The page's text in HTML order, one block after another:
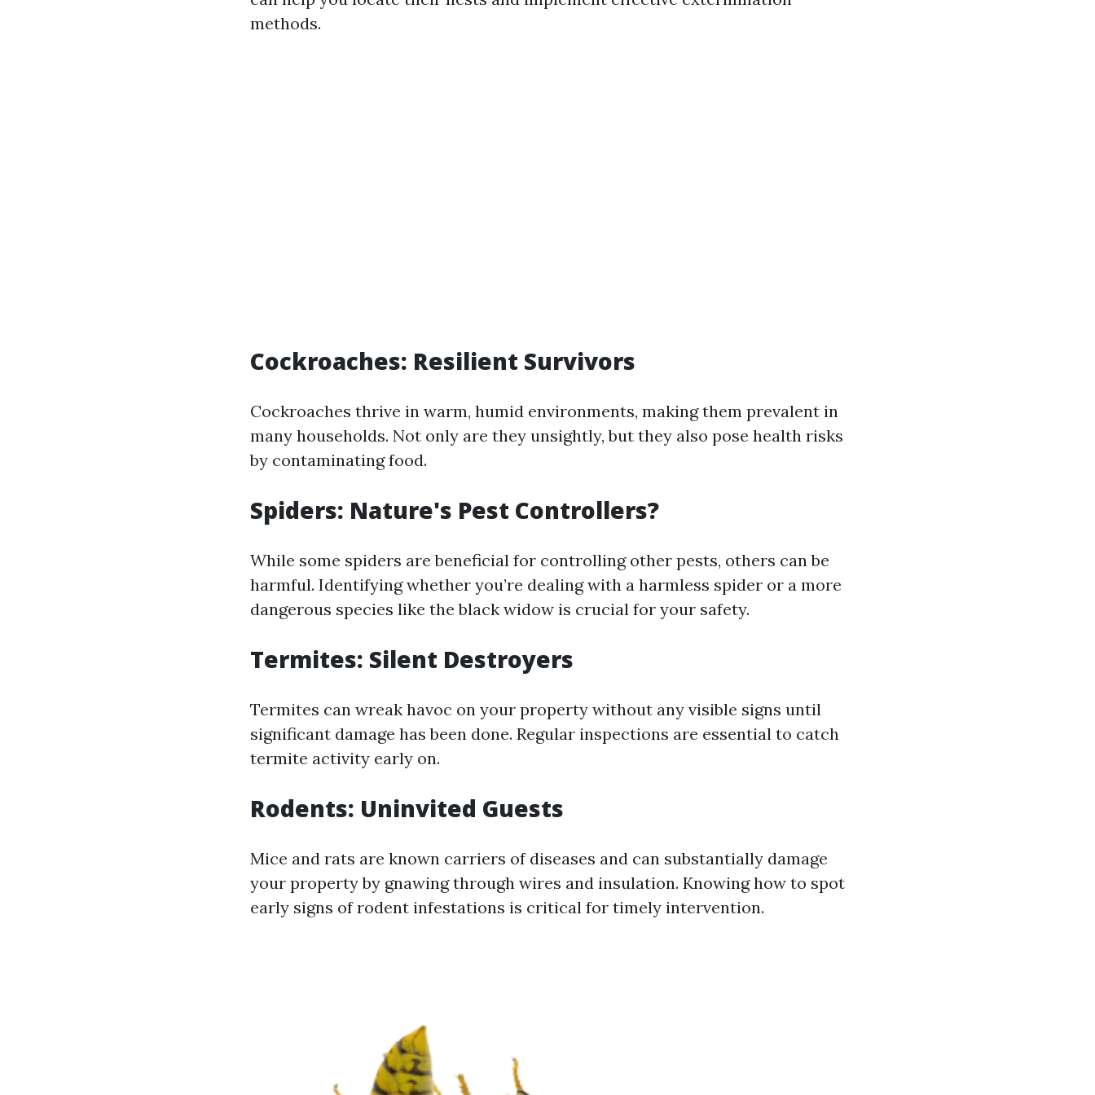
methods.
Cockroaches: Resilient Survivors
Cockroaches thrive in warm, humid environments, making them prevalent in
many households. Not only are they unsightly, but they also pose health risks
by contaminating food.
Spiders: Nature's Pest Controllers?
While some spiders are beneficial for controlling other pests, others can be
harmful. Identifying whether you’re dealing with a harmless spider or a more
dangerous species like the black widow is crucial for your safety.
Termites: Silent Destroyers
Termites can wreak havoc on your property without any visible signs until
significant damage has been done. Regular inspections are essential to catch
termite activity early on.
Rodents: Uninvited Guests
Mice and rats are known carriers of diseases and can substantially damage
your property by gnawing through wires and insulation. Knowing how to spot
early signs of rodent infestations is critical for timely intervention.